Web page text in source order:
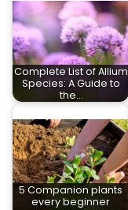
Complete List of Allium
Species: A Guide to
the…
5 Companion plants
every beginner